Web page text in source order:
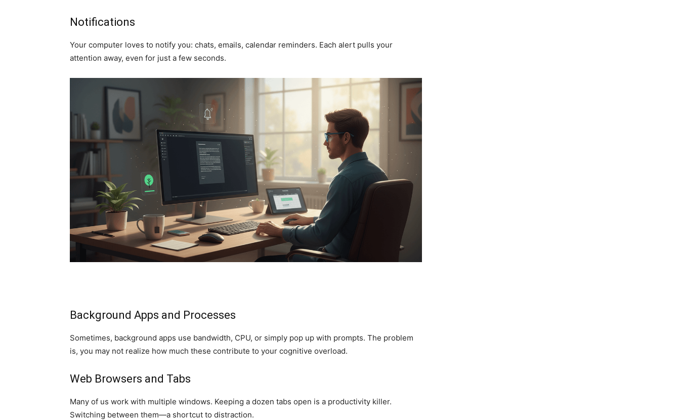
Notifications
Your computer loves to notify you: chats, emails, calendar reminders. Each alert pulls your
attention away, even for just a few seconds.
Background Apps and Processes
Sometimes, background apps use bandwidth, CPU, or simply pop up with prompts. The problem
is, you may not realize how much these contribute to your cognitive overload.
Web Browsers and Tabs
Many of us work with multiple windows. Keeping a dozen tabs open is a productivity killer.
Switching between them—a shortcut to distraction.